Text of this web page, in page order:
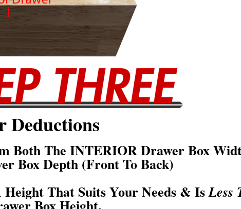
Deductions
Both The INTERIOR Drawer Box
Box Depth (Front To Back)
That Suits Your Needs & IsLess